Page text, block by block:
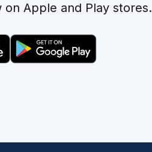
on Apple and Play stores.